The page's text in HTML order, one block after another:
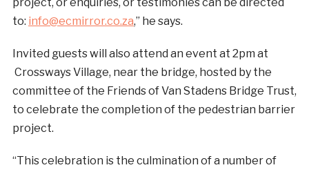
to: info@ecmirror.co.za,” he says.
Invited guests will also attend an event at 2pm at
Crossways Village, near the bridge, hosted by the
committee of the Friends of Van Stadens Bridge Trust,
to celebrate the completion of the pedestrian barrier
project.
“This celebration is the culmination of a number of